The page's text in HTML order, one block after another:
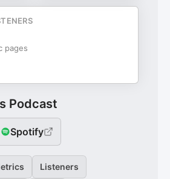
pages
Podcast
Spotify
Listeners